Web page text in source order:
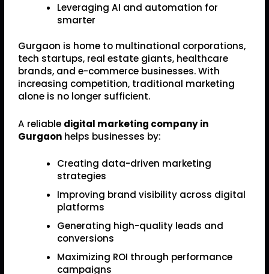
Leveraging AI and automation for
smarter
Gurgaon is home to multinational corporations,
tech startups, real estate giants, healthcare
brands, and e-commerce businesses. With
increasing competition, traditional marketing
alone is no longer sufficient.
A reliable digital marketing company in
Gurgaon helps businesses by:
Creating data-driven marketing
strategies
Improving brand visibility across digital
platforms
Generating high-quality leads and
conversions
Maximizing ROI through performance
campaigns